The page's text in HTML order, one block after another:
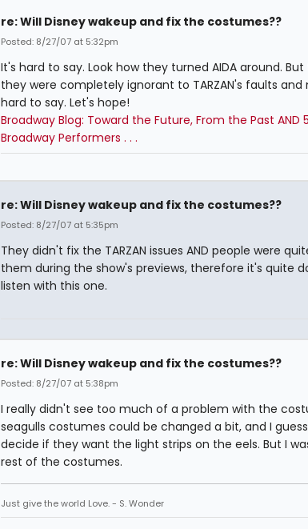
re: Will Disney wakeup and fix the costumes??
Posted: 8/27/07 at 5:32pm
It's hard to say. Look how they turned AIDA around.
they were completely ignorant to TARZAN's faults and
hard to say. Let's hope!
Broadway Blog: Toward the Future, From the Past AND
Broadway Performers . . .
re: Will Disney wakeup and fix the costumes??
Posted: 8/27/07 at 5:35pm
They didn't fix the TARZAN issues AND people were
them during the show's previews, therefore it's quite
listen with this one.
re: Will Disney wakeup and fix the costumes??
Posted: 8/27/07 at 5:38pm
I really didn't see too much of a problem with the
seagulls costumes could be changed a bit, and I
decide if they want the light strips on the eels. But I
rest of the costumes.
Just give the world Love. - S. Wonder